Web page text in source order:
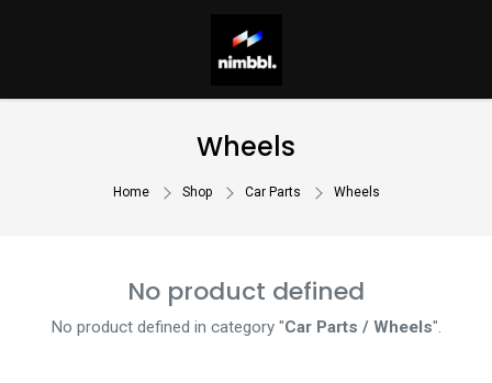
Wheels
Home Shop Car Parts Wheels
No product defined
No product defined in category "Car Parts / Wheels".